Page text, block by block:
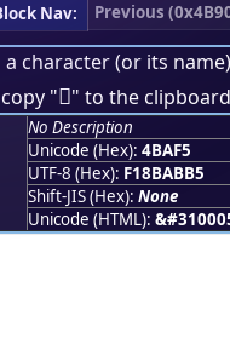
Nav:
Previous
a character (or its
"񋫵" to the
No Description
Unicode (Hex): 4BAF5
UTF-8 (Hex): F18BABB5
Shift-JIS (Hex): None
Unicode (HTML):